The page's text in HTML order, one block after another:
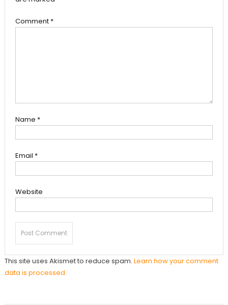
Comment *
Name *
Email *
Website
This site uses Akismet to reduce spam. Learn how your comment
data is processed.